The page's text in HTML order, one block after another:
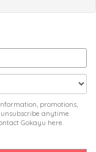
promotions,
anytime
Gokayu here.